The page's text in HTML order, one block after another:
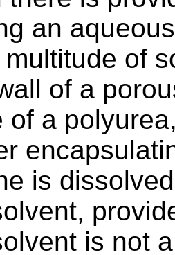
an
of
of a
of a
is
is not